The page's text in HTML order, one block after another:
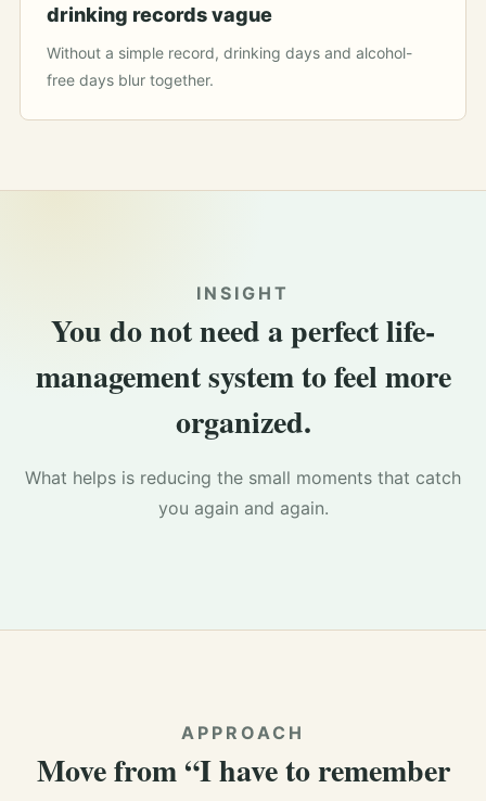
drinking records vague
Without a simple record, drinking days and alcohol-
free days blur together.
INSIGHT
You do not need a perfect life-
management system to feel more
organized.
What helps is reducing the small moments that catch
you again and again.
APPROACH
Move from “I have to remember